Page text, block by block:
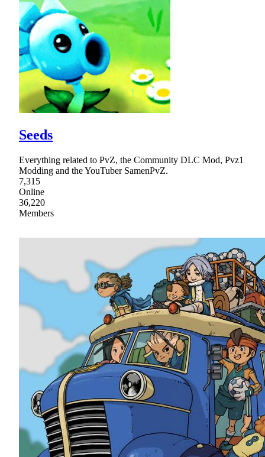
Seeds
Everything related to PvZ, the Community DLC Mod, Pvz1
Modding and the YouTuber SamenPvZ.
7,315
Online
36,220
Members